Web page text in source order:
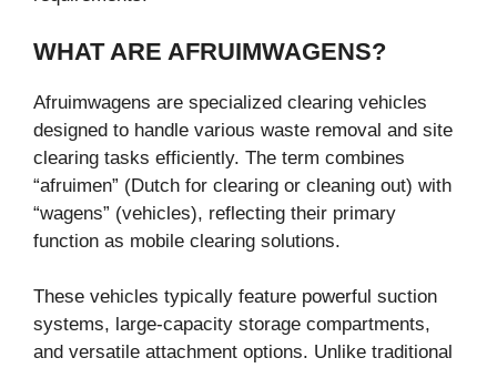
WHAT ARE AFRUIMWAGENS?
Afruimwagens are specialized clearing vehicles
designed to handle various waste removal and site
clearing tasks efficiently. The term combines
“afruimen” (Dutch for clearing or cleaning out) with
“wagens” (vehicles), reflecting their primary
function as mobile clearing solutions.
These vehicles typically feature powerful suction
systems, large-capacity storage compartments,
and versatile attachment options. Unlike traditional